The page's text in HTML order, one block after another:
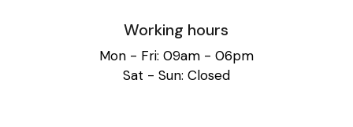
Working hours
Mon - Fri: 09am - 06pm
Sat - Sun: Closed